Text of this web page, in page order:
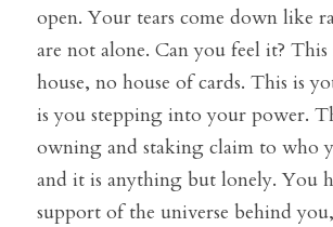
open. Your tears come down like
are not alone. Can you feel it?
house, no house of cards. This is
is you stepping into your power.
owning and staking claim to who
and it is anything but lonely. You
support of the universe behind